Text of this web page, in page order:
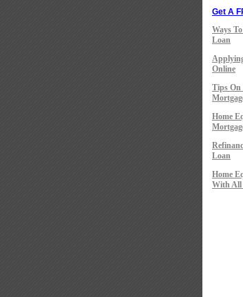
Get A
Ways
Loan
Online
Tips On
Home
Loan
Home
With All